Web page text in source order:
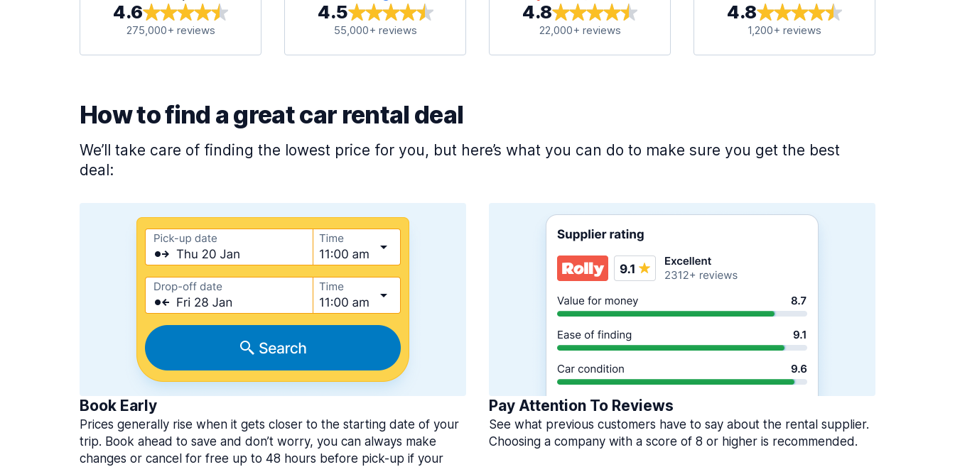
4.6
275,000+ reviews
4.5
55,000+ reviews
4.8
22,000+ reviews
4.8
1,200+ reviews
How to find a great car rental deal
We’ll take care of finding the lowest price for you, but here’s what you can do to make sure you get the best
deal:
Book Early
Prices generally rise when it gets closer to the starting date of your
trip. Book ahead to save and don’t worry, you can always make
changes or cancel for free up to 48 hours before pick-up if your
Pay Attention To Reviews
See what previous customers have to say about the rental supplier.
Choosing a company with a score of 8 or higher is recommended.